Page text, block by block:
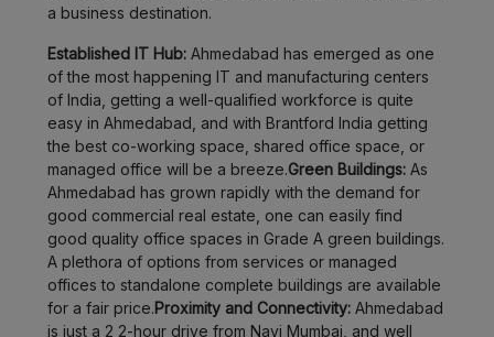
a business destination.
Established IT Hub:Ahmedabad has emerged as one
of the most happening IT and manufacturing centers
of India, getting a well-qualified workforce is quite
easy in Ahmedabad, and with Brantford India getting
the best co-working space, shared office space, or
managed office will be a breeze.Green Buildings:As
Ahmedabad has grown rapidly with the demand for
good commercial real estate, one can easily find
good quality office spaces in Grade A green buildings.
A plethora of options from services or managed
offices to standalone complete buildings are available
for a fair price.Proximity and Connectivity:Ahmedabad
is just a 2 2-hour drive from Navi Mumbai, and well